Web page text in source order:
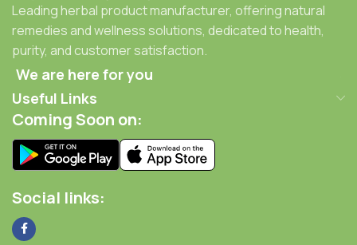
Leading herbal product manufacturer, offering natural
remedies and wellness solutions, dedicated to health,
purity, and customer satisfaction.
We are here for you
Useful Links
Coming Soon on:
Social links: